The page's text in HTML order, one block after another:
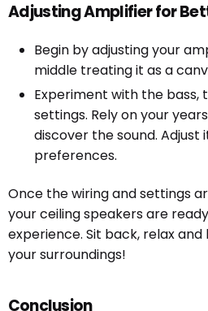
Adjusting Amplifier for
Begin by adjusting your
middle treating it as a
Experiment with the bass,
settings. Rely on your
discover the sound.
preferences.
Once the wiring and settings
your ceiling speakers are
experience. Sit back, relax
your surroundings!
Conclusion